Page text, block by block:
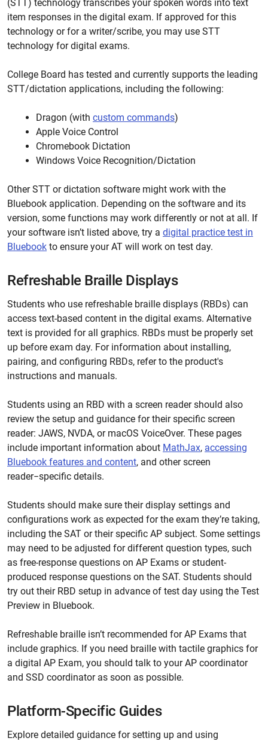
(STT) technology transcribes your spoken words into text
item responses in the digital exam. If approved for this
technology or for a writer/scribe, you may use STT
technology for digital exams.
College Board has tested and currently supports the leading
STT/dictation applications, including the following:
Dragon (with custom commands)
Apple Voice Control
Chromebook Dictation
Windows Voice Recognition/Dictation
Other STT or dictation software might work with the
Bluebook application. Depending on the software and its
version, some functions may work differently or not at all. If
your software isn’t listed above, try a digital practice test in
Bluebook to ensure your AT will work on test day.
Refreshable Braille Displays
Students who use refreshable braille displays (RBDs) can
access text-based content in the digital exams. Alternative
text is provided for all graphics. RBDs must be properly set
up before exam day. For information about installing,
pairing, and configuring RBDs, refer to the product's
instructions and manuals.
Students using an RBD with a screen reader should also
review the setup and guidance for their specific screen
reader: JAWS, NVDA, or macOS VoiceOver. These pages
include important information about MathJax, accessing
Bluebook features and content, and other screen
reader−specific details.
Students should make sure their display settings and
configurations work as expected for the exam they’re taking,
including the SAT or their specific AP subject. Some settings
may need to be adjusted for different question types, such
as free-response questions on AP Exams or student-
produced response questions on the SAT. Students should
try out their RBD setup in advance of test day using the Test
Preview in Bluebook.
Refreshable braille isn’t recommended for AP Exams that
include graphics. If you need braille with tactile graphics for
a digital AP Exam, you should talk to your AP coordinator
and SSD coordinator as soon as possible.
Platform-Specific Guides
Explore detailed guidance for setting up and using